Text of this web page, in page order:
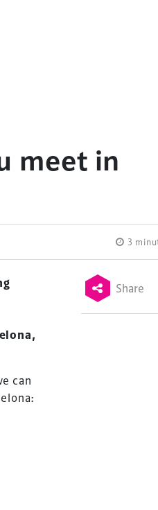
meet in
3
can
Share